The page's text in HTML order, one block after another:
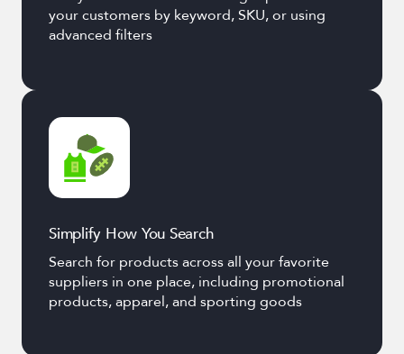
your customers by keyword, SKU, or using
advanced filters
Simplify How You Search
Search for products across all your favorite
suppliers in one place, including promotional
products, apparel, and sporting goods